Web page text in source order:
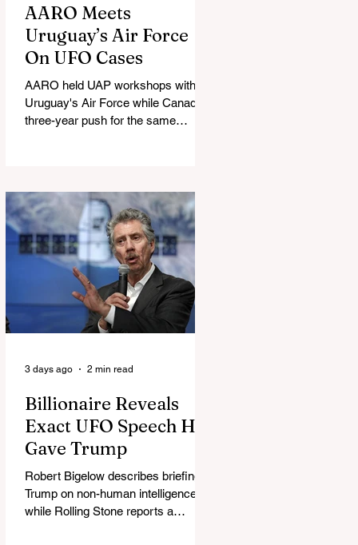
AARO Meets
Uruguay’s Air Force
On UFO Cases
AARO held UAP workshops with
Uruguay's Air Force while Canada's
three-year push for the same
Billionaire Reveals
Exact UFO Speech He
Gave Trump
Robert Bigelow describes briefing
Trump on non-human intelligence,
while Rolling Stone reports a
3 days ago 2 min read